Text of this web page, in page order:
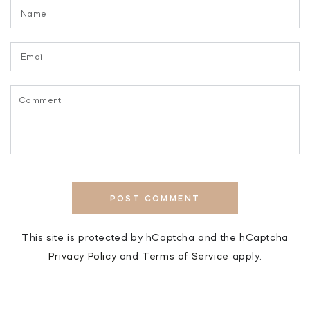
POST COMMENT
This site is protected by hCaptcha and the hCaptcha
Privacy Policy and Terms of Service apply.